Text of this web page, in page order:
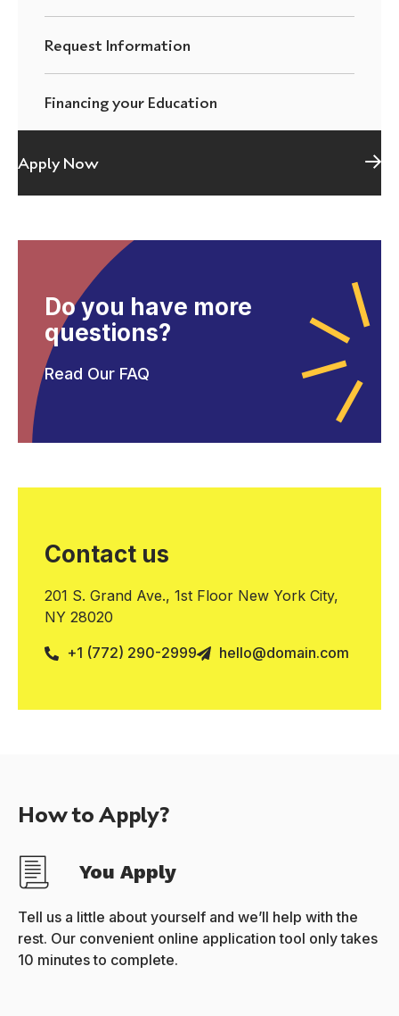
Request Information
Financing your Education
Apply Now
Do you have more
questions?
Read Our FAQ
Contact us
201 S. Grand Ave., 1st Floor New York City,
NY 28020
+1 (772) 290-2999
hello@domain.com
How to Apply?
You Apply
Tell us a little about yourself and we’ll help with the
rest. Our convenient online application tool only takes
10 minutes to complete.